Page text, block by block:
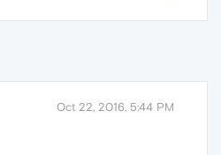
Oct 22, 2016, 5:44 PM